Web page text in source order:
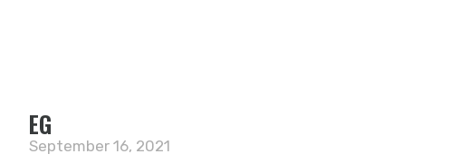
EG
September 16, 2021